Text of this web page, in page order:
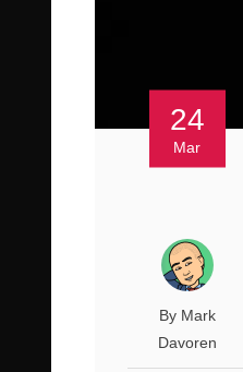
24
Mar
By Mark
Davoren